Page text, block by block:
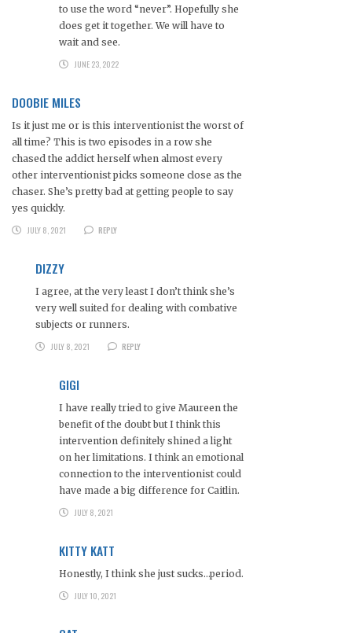
to use the word “never”. Hopefully she
does get it together. We will have to
wait and see.
JUNE 23, 2022
DOOBIE MILES
Is it just me or is this interventionist the worst of
all time? This is two episodes in a row she
chased the addict herself when almost every
other interventionist picks someone close as the
chaser. She’s pretty bad at getting people to say
yes quickly.
JULY 8, 2021
REPLY
DIZZY
I agree, at the very least I don’t think she’s
very well suited for dealing with combative
subjects or runners.
JULY 8, 2021
REPLY
GIGI
I have really tried to give Maureen the
benefit of the doubt but I think this
intervention definitely shined a light
on her limitations. I think an emotional
connection to the interventionist could
have made a big difference for Caitlin.
JULY 8, 2021
KITTY KATT
Honestly, I think she just sucks…period.
JULY 10, 2021